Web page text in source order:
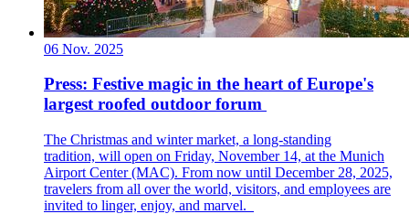
06 Nov. 2025
Press: ​​Festive magic in the heart of Europe's
largest roofed outdoor forum​
The Christmas and winter market, a long-standing
tradition, will open on Friday, November 14, at the Munich
Airport Center (MAC). From now until December 28, 2025,
travelers from all over the world, visitors, and employees are
invited to linger, enjoy, and marvel.